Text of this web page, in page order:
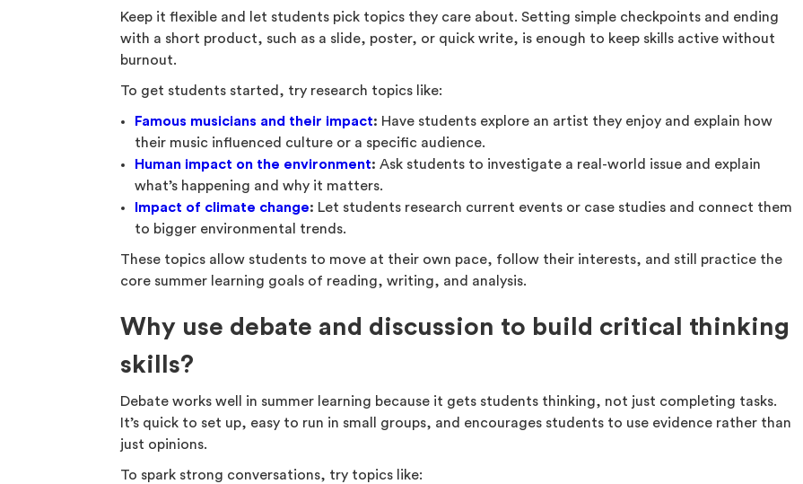
Keep it flexible and let students pick topics they care about. Setting simple checkpoints and ending
with a short product, such as a slide, poster, or quick write, is enough to keep skills active without
burnout.
To get students started, try research topics like:
Famous musicians and their impact: Have students explore an artist they enjoy and explain how
their music influenced culture or a specific audience.
Human impact on the environment: Ask students to investigate a real-world issue and explain
what’s happening and why it matters.
Impact of climate change: Let students research current events or case studies and connect them
to bigger environmental trends.
These topics allow students to move at their own pace, follow their interests, and still practice the
core summer learning goals of reading, writing, and analysis.
Why use debate and discussion to build critical thinking
skills?
Debate works well in summer learning because it gets students thinking, not just completing tasks.
It’s quick to set up, easy to run in small groups, and encourages students to use evidence rather than
just opinions.
To spark strong conversations, try topics like: